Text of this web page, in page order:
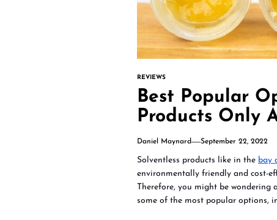
REVIEWS
Best Popular
Products Only
Daniel Maynard September 22, 2022
Solventless products like in the bay
environmentally friendly and cost-
Therefore, you might be wondering
some of the most popular options,